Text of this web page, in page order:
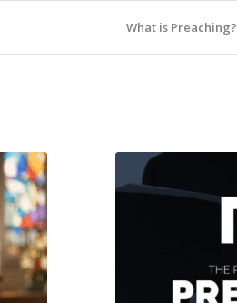
What is Preaching?